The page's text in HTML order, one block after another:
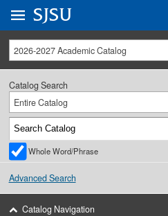
University Menu .
Go to
SJSU
2026-2027 Academic Catalog
Catalog Search
Entire Catalog
Whole Word/Phrase
Advanced Search
Catalog Navigation